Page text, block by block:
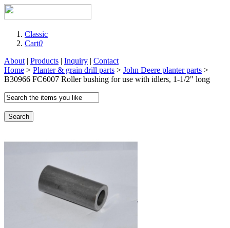
Classic
Cart0
About | Products | Inquiry | Contact
Home > Planter & grain drill parts > John Deere planter parts >
B30966 FC6007 Roller bushing for use with idlers, 1-1/2" long
Search